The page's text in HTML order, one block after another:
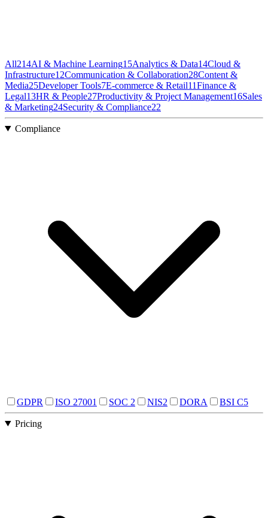
All214AI & Machine Learning15Analytics & Data14Cloud &
Infrastructure12Communication & Collaboration28Content &
Media25Developer Tools7E-commerce & Retail11Finance &
Legal13HR & People27Productivity & Project Management16Sales
& Marketing24Security & Compliance22
Compliance
GDPR ISO 27001 SOC 2 NIS2 DORA BSI C5
Pricing